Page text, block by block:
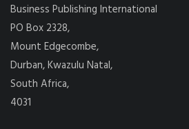
Business Publishing International
PO Box 2328,
Mount Edgecombe,
Durban, Kwazulu Natal,
South Africa,
4031